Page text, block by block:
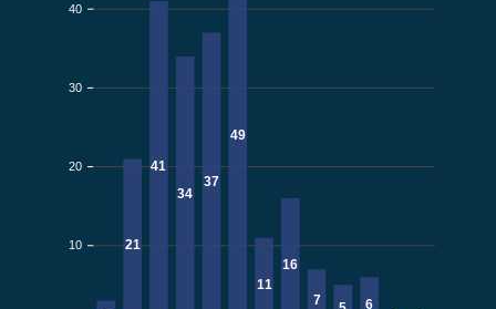
40
30
20
10 21
41
34
37
49
11
16
7
6